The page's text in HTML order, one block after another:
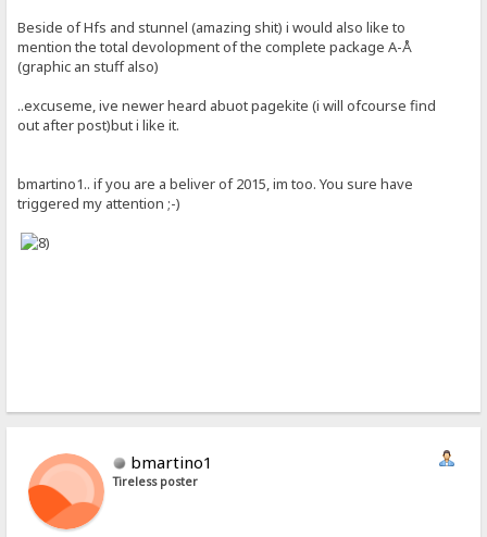
Beside of Hfs and stunnel (amazing shit) i would also like to
mention the total devolopment of the complete package A-Å
(graphic an stuff also)
..excuseme, ive newer heard abuot pagekite (i will ofcourse find
out after post)but i like it.
bmartino1.. if you are a beliver of 2015, im too. You sure have
triggered my attention ;-)
bmartino1
Tireless poster